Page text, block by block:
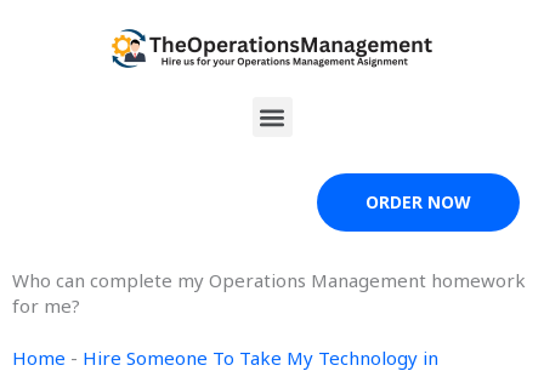
Menu
ORDER NOW
Who can complete my Operations Management homework
for me?
Home - Hire Someone To Take My Technology in